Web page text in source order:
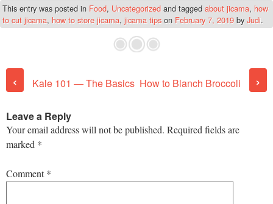
This entry was posted in Food, Uncategorized and tagged about jicama, how
to cut jicama, how to store jicama, jicama tips on February 7, 2019 byJudi.
‹ Kale 101 — The Basics How to Blanch Broccoli ›
Leave a Reply
Your email address will not be published. Required fields are
marked *
Comment*